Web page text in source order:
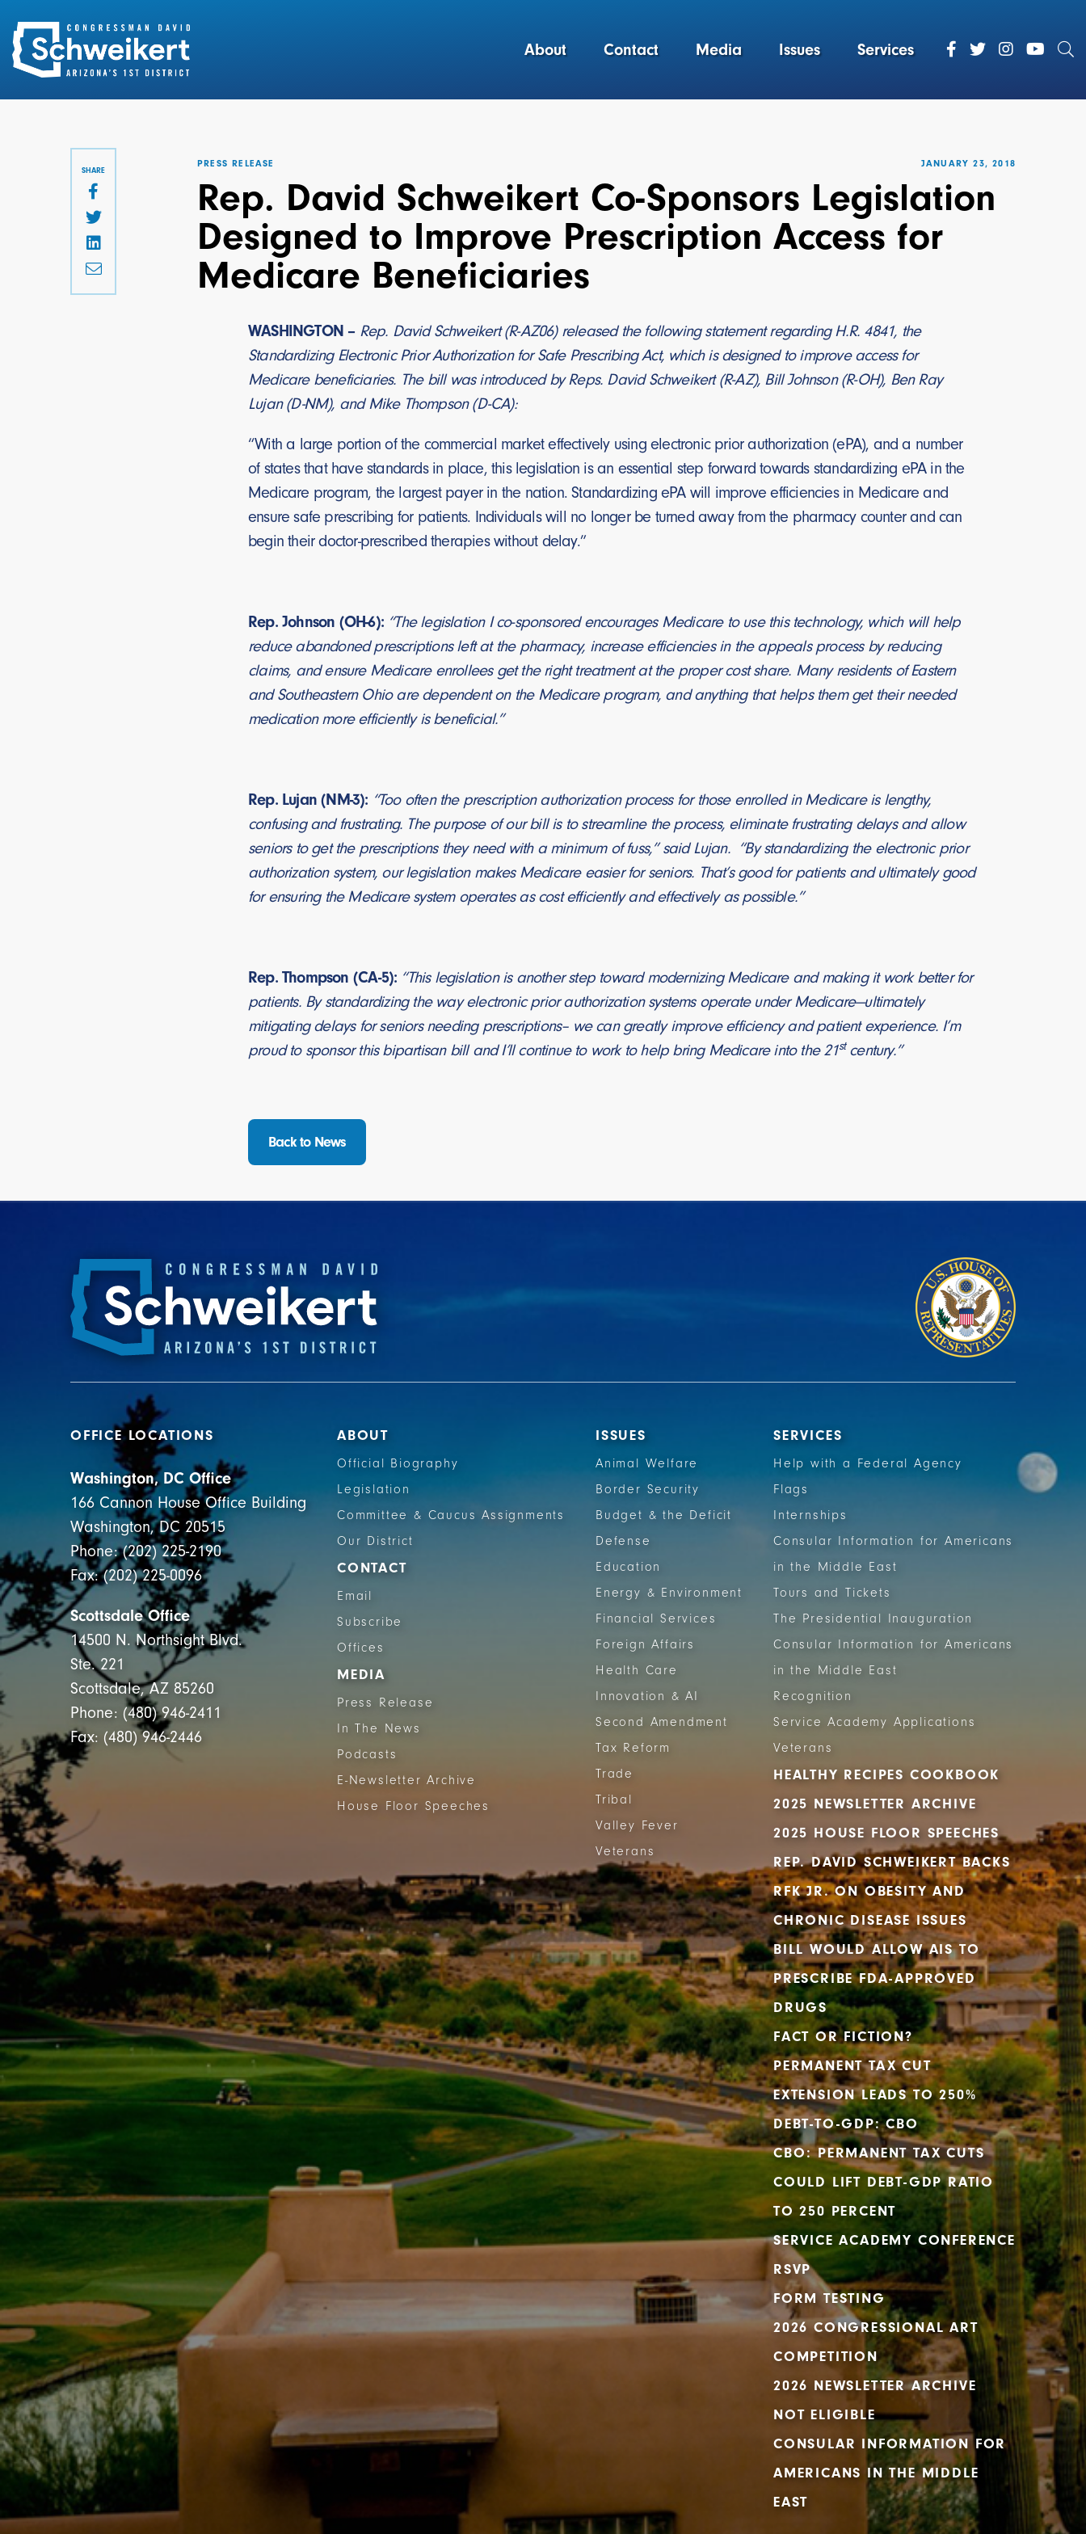
About Contact Media Issues Services
SHARE
PRESS RELEASE JANUARY 23, 2018
Rep. David Schweikert Co-Sponsors Legislation
Designed to Improve Prescription Access for
Medicare Beneficiaries
WASHINGTON – Rep. David Schweikert (R-AZ06) released the following statement regarding H.R. 4841, the
Standardizing Electronic Prior Authorization for Safe Prescribing Act, which is designed to improve access for
Medicare beneficiaries. The bill was introduced by Reps. David Schweikert (R-AZ), Bill Johnson (R-OH), Ben Ray
Lujan (D-NM), and Mike Thompson (D-CA):
“With a large portion of the commercial market effectively using electronic prior authorization (ePA), and a number
of states that have standards in place, this legislation is an essential step forward towards standardizing ePA in the
Medicare program, the largest payer in the nation. Standardizing ePA will improve efficiencies in Medicare and
ensure safe prescribing for patients. Individuals will no longer be turned away from the pharmacy counter and can
begin their doctor-prescribed therapies without delay.”
Rep. Johnson (OH-6): “The legislation I co-sponsored encourages Medicare to use this technology, which will help
reduce abandoned prescriptions left at the pharmacy, increase efficiencies in the appeals process by reducing
claims, and ensure Medicare enrollees get the right treatment at the proper cost share. Many residents of Eastern
and Southeastern Ohio are dependent on the Medicare program, and anything that helps them get their needed
medication more efficiently is beneficial.”
Rep. Lujan (NM-3): “Too often the prescription authorization process for those enrolled in Medicare is lengthy,
confusing and frustrating. The purpose of our bill is to streamline the process, eliminate frustrating delays and allow
seniors to get the prescriptions they need with a minimum of fuss,” said Lujan. “By standardizing the electronic prior
authorization system, our legislation makes Medicare easier for seniors. That’s good for patients and ultimately good
for ensuring the Medicare system operates as cost efficiently and effectively as possible.”
Rep. Thompson (CA-5): “This legislation is another step toward modernizing Medicare and making it work better for
patients. By standardizing the way electronic prior authorization systems operate under Medicare—ultimately
mitigating delays for seniors needing prescriptions– we can greatly improve efficiency and patient experience. I’m
proud to sponsor this bipartisan bill and I’ll continue to work to help bring Medicare into the 21stcentury.”
Back to News
OFFICE LOCATIONS
Washington, DC Office
166 Cannon House Office Building
Washington, DC 20515
Phone: (202) 225-2190
Fax: (202) 225-0096
Scottsdale Office
14500 N. Northsight Blvd.
Ste. 221
Scottsdale, AZ 85260
Phone: (480) 946-2411
Fax: (480) 946-2446
ABOUT
Official Biography
Legislation
Committee & Caucus Assignments
Our District
CONTACT
Email
Subscribe
Offices
MEDIA
Press Release
In The News
Podcasts
E-Newsletter Archive
House Floor Speeches
ISSUES
Animal Welfare
Border Security
Budget & the Deficit
Defense
Education
Energy & Environment
Financial Services
Foreign Affairs
Health Care
Innovation & AI
Second Amendment
Tax Reform
Trade
Tribal
Valley Fever
Veterans
SERVICES
Help with a Federal Agency
Flags
Internships
Consular Information for Americans
in the Middle East
Tours and Tickets
The Presidential Inauguration
Consular Information for Americans
in the Middle East
Recognition
Service Academy Applications
Veterans
HEALTHY RECIPES COOKBOOK
2025 NEWSLETTER ARCHIVE
2025 HOUSE FLOOR SPEECHES
REP. DAVID SCHWEIKERT BACKS
RFK JR. ON OBESITY AND
CHRONIC DISEASE ISSUES
BILL WOULD ALLOW AIS TO
PRESCRIBE FDA-APPROVED
DRUGS
FACT OR FICTION?
PERMANENT TAX CUT
EXTENSION LEADS TO 250%
DEBT-TO-GDP: CBO
CBO: PERMANENT TAX CUTS
COULD LIFT DEBT-GDP RATIO
TO 250 PERCENT
SERVICE ACADEMY CONFERENCE
RSVP
FORM TESTING
2026 CONGRESSIONAL ART
COMPETITION
2026 NEWSLETTER ARCHIVE
NOT ELIGIBLE
CONSULAR INFORMATION FOR
AMERICANS IN THE MIDDLE
EAST